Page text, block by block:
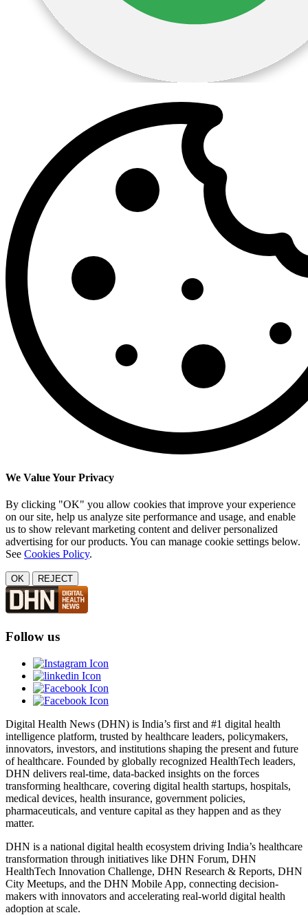
We Value Your Privacy
By clicking "OK" you allow cookies that improve your experience
on our site, help us analyze site performance and usage, and enable
us to show relevant marketing content and deliver personalized
advertising for our products. You can manage cookie settings below.
See Cookies Policy.
OK REJECT
Follow us
Digital Health News (DHN) is India’s first and #1 digital health
intelligence platform, trusted by healthcare leaders, policymakers,
innovators, investors, and institutions shaping the present and future
of healthcare. Founded by globally recognized HealthTech leaders,
DHN delivers real-time, data-backed insights on the forces
transforming healthcare, covering digital health startups, hospitals,
medical devices, health insurance, government policies,
pharmaceuticals, and venture capital as they happen and as they
matter.
DHN is a national digital health ecosystem driving India’s healthcare
transformation through initiatives like DHN Forum, DHN
HealthTech Innovation Challenge, DHN Research & Reports, DHN
City Meetups, and the DHN Mobile App, connecting decision-
makers with innovators and accelerating real-world digital health
adoption at scale.